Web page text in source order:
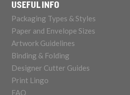
USEFUL INFO
Packaging Types & Styles
Paper and Envelope Sizes
Artwork Guidelines
Binding & Folding
Designer Cutter Guides
Print Lingo
FAQ